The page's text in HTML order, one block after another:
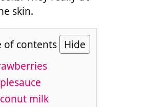
skin.
of contents Hide
milk